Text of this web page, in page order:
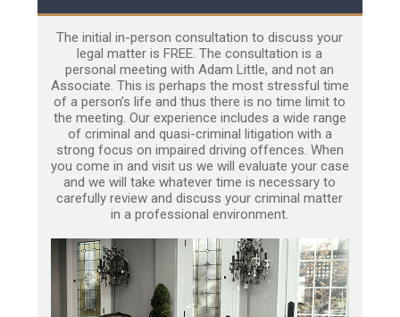
The initial in-person consultation to discuss your
legal matter is FREE. The consultation is a
personal meeting with Adam Little, and not an
Associate. This is perhaps the most stressful time
of a person’s life and thus there is no time limit to
the meeting. Our experience includes a wide range
of criminal and quasi-criminal litigation with a
strong focus on impaired driving offences. When
you come in and visit us we will evaluate your case
and we will take whatever time is necessary to
carefully review and discuss your criminal matter
in a professional environment.